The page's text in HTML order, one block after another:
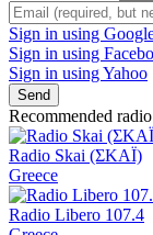
Sign in using
Sign in using
Sign in using Yahoo
Send
Recommended
Radio Skai (ΣΚΑΪ)
Greece
Radio Libero 107.4